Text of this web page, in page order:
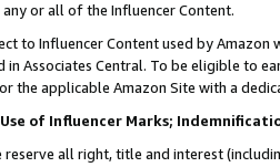
or all of the Influencer Content.
to Influencer Content used by
in Associates Central. To be eligible to
the applicable Amazon Site with a
of Influencer Marks;
reserve all right, title and interest